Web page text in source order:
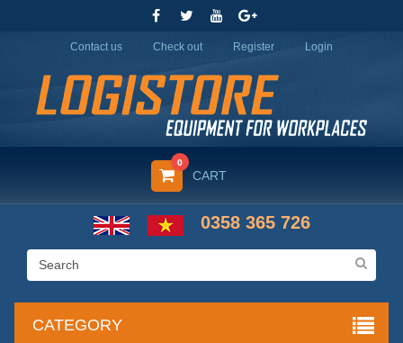
Contact us Check out Register Login
CART
0
0358 365 726
CATEGORY